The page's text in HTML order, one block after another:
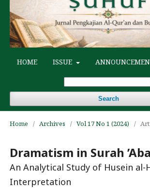
HOME ISSUE
Search
Home / Archives / Vol 17 No 1 (2024) /
Dramatism in Surah
An Analytical Study of Husein al-
Interpretation